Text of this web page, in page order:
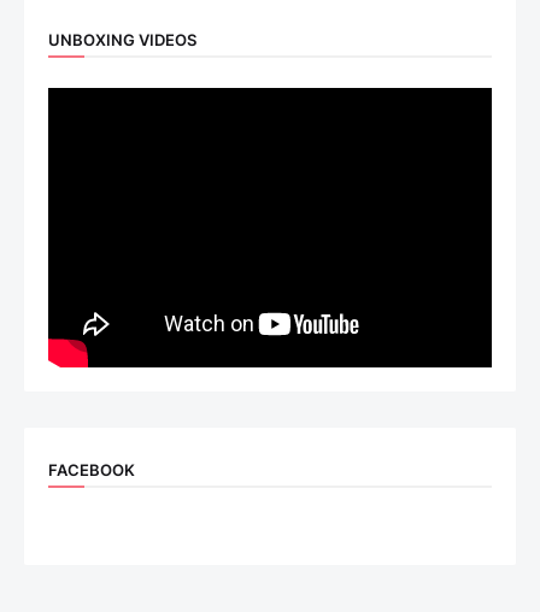
UNBOXING VIDEOS
FACEBOOK